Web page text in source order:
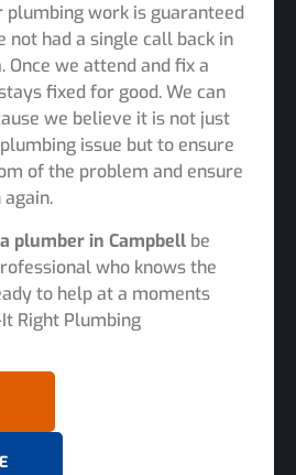
work is guaranteed
not had a single call back in
Once we attend and fix a
fixed for good. We can
we believe it is not just
issue but to ensure
of the problem and ensure
plumber in Campbell be
who knows the
to help at a moments
Right Plumbing